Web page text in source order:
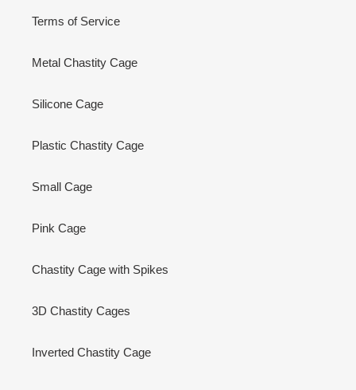
Terms of Service
Metal Chastity Cage
Silicone Cage
Plastic Chastity Cage
Small Cage
Pink Cage
Chastity Cage with Spikes
3D Chastity Cages
Inverted Chastity Cage